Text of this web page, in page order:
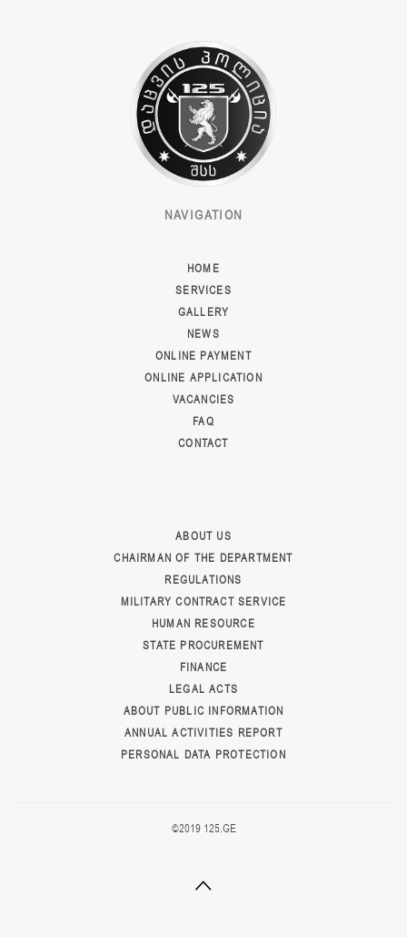
NAVIGATION
HOME
SERVICES
GALLERY
NEWS
ONLINE PAYMENT
ONLINE APPLICATION
VACANCIES
FAQ
CONTACT
ABOUT US
CHAIRMAN OF THE DEPARTMENT
REGULATIONS
MILITARY CONTRACT SERVICE
HUMAN RESOURCE
STATE PROCUREMENT
FINANCE
LEGAL ACTS
ABOUT PUBLIC INFORMATION
ANNUAL ACTIVITIES REPORT
PERSONAL DATA PROTECTION
©2019 125.GE